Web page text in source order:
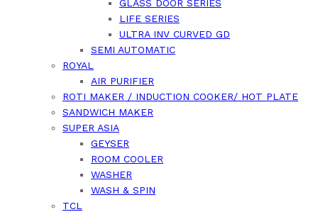
GLASS DOOR SERIES
LIFE SERIES
ULTRA INV CURVED GD
SEMI AUTOMATIC
ROYAL
AIR PURIFIER
ROTI MAKER / INDUCTION COOKER/ HOT PLATE
SANDWICH MAKER
SUPER ASIA
GEYSER
ROOM COOLER
WASHER
WASH & SPIN
TCL